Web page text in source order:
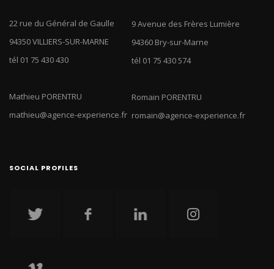
22 rue du Général de Gaulle
94350 VILLIERS-SUR-MARNE
tél 01 75 430 430
Mathieu PORENTRU
mathieu@agence-experience.fr
9 Avenue des Frères Lumière
94360 Bry-sur-Marne
tél 01 75 430 574
Romain PORENTRU
romain@agence-experience.fr
SOCIAL PROFILES